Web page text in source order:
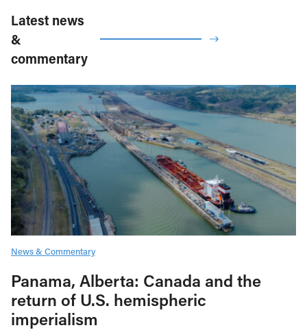
Latest news
&
commentary
News & Commentary
Panama, Alberta: Canada and the
return of U.S. hemispheric
imperialism